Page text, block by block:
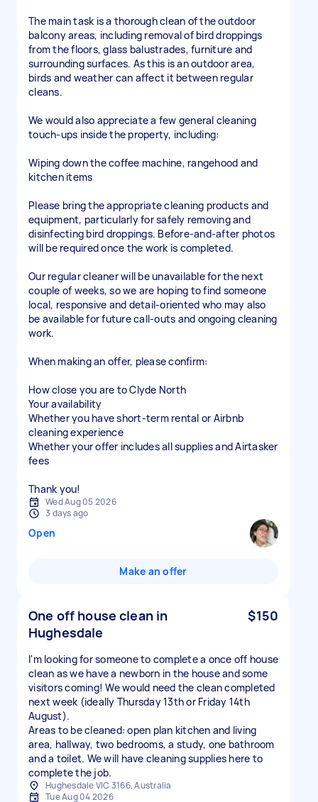
The main task is a thorough clean of the outdoor
balcony areas, including removal of bird droppings
from the floors, glass balustrades, furniture and
surrounding surfaces. As this is an outdoor area,
birds and weather can affect it between regular
cleans.
We would also appreciate a few general cleaning
touch-ups inside the property, including:
Wiping down the coffee machine, rangehood and
kitchen items
Please bring the appropriate cleaning products and
equipment, particularly for safely removing and
disinfecting bird droppings. Before-and-after photos
will be required once the work is completed.
Our regular cleaner will be unavailable for the next
couple of weeks, so we are hoping to find someone
local, responsive and detail-oriented who may also
be available for future call-outs and ongoing cleaning
work.
When making an offer, please confirm:
How close you are to Clyde North
Your availability
Whether you have short-term rental or Airbnb
cleaning experience
Whether your offer includes all supplies and Airtasker
fees
Thank you!
Wed Aug 05 2026
3 days ago
Open
Make an offer
One off house clean in
Hughesdale
$150
I'm looking for someone to complete a once off house
clean as we have a newborn in the house and some
visitors coming! We would need the clean completed
next week (ideally Thursday 13th or Friday 14th
August).
Areas to be cleaned: open plan kitchen and living
area, hallway, two bedrooms, a study, one bathroom
and a toilet. We will have cleaning supplies here to
complete the job.
Hughesdale VIC 3166, Australia
Tue Aug 04 2026